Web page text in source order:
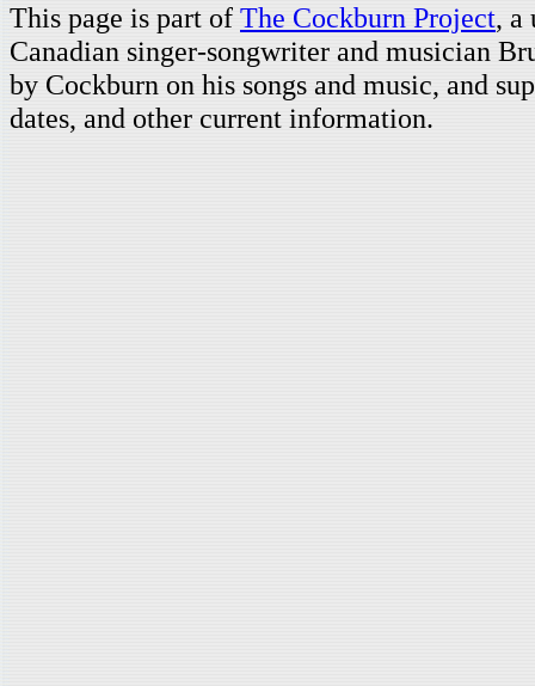
This page is part of The Cockburn Project, a
Canadian singer-songwriter and musician
by Cockburn on his songs and music, and
dates, and other current information.